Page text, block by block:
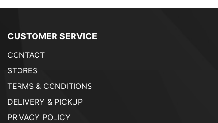
CUSTOMER SERVICE
CONTACT
STORES
TERMS & CONDITIONS
DELIVERY & PICKUP
PRIVACY POLICY